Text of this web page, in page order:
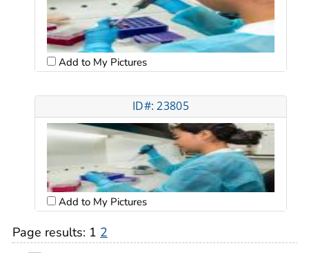
Add to My Pictures
ID#: 23805
Add to My Pictures
Page results: 1 2